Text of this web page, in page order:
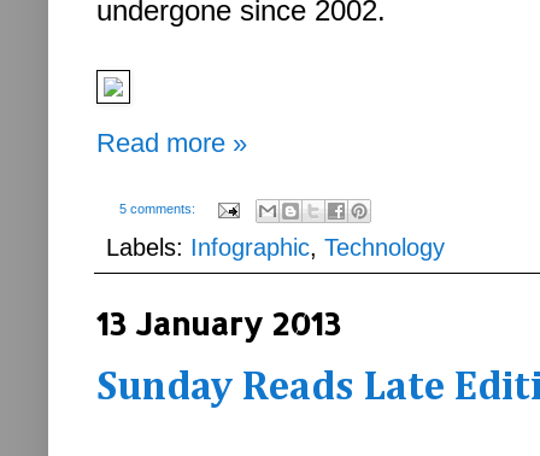
undergone since 2002.
Read more »
5 comments:
Labels: Infographic, Technology
13 January 2013
Sunday Reads Late